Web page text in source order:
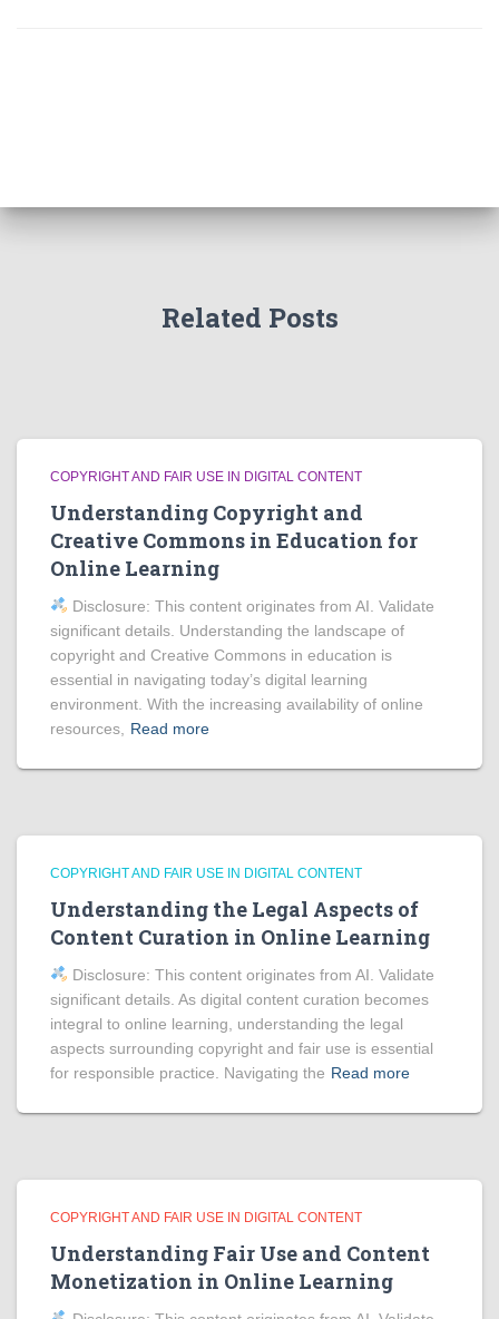
Related Posts
COPYRIGHT AND FAIR USE IN DIGITAL CONTENT
Understanding Copyright and
Creative Commons in Education for
Online Learning
Disclosure: This content originates from AI. Validate
significant details. Understanding the landscape of
copyright and Creative Commons in education is
essential in navigating today’s digital learning
environment. With the increasing availability of online
resources,
Read more
COPYRIGHT AND FAIR USE IN DIGITAL CONTENT
Understanding the Legal Aspects of
Content Curation in Online Learning
Disclosure: This content originates from AI. Validate
significant details. As digital content curation becomes
integral to online learning, understanding the legal
aspects surrounding copyright and fair use is essential
for responsible practice. Navigating the Read more
COPYRIGHT AND FAIR USE IN DIGITAL CONTENT
Understanding Fair Use and Content
Monetization in Online Learning